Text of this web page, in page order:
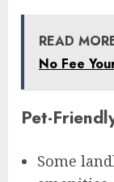
READ
No Fee
Pet-
Some